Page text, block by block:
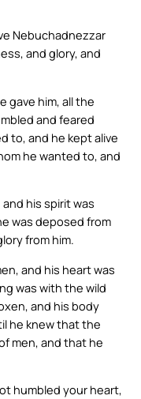
Nebuchadnezzar
and glory, and
gave him, all the
and feared
to, and he kept alive
he wanted to, and
his spirit was
was deposed from
from him.
and his heart was
was with the wild
and his body
he knew that the
men, and that he
humbled your heart,